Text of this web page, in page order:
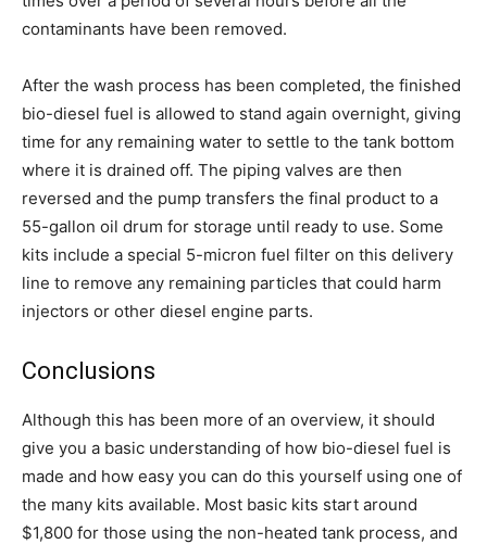
contaminants have been removed.
After the wash process has been completed, the finished
bio-diesel fuel is allowed to stand again overnight, giving
time for any remaining water to settle to the tank bottom
where it is drained off. The piping valves are then
reversed and the pump transfers the final product to a
55-gallon oil drum for storage until ready to use. Some
kits include a special 5-micron fuel filter on this delivery
line to remove any remaining particles that could harm
injectors or other diesel engine parts.
Conclusions
Although this has been more of an overview, it should
give you a basic understanding of how bio-diesel fuel is
made and how easy you can do this yourself using one of
the many kits available. Most basic kits start around
$1,800 for those using the non-heated tank process, and